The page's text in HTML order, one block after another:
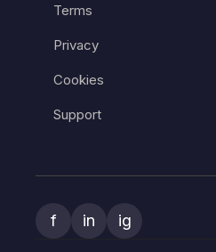
Terms
Privacy
Cookies
Support
f in ig